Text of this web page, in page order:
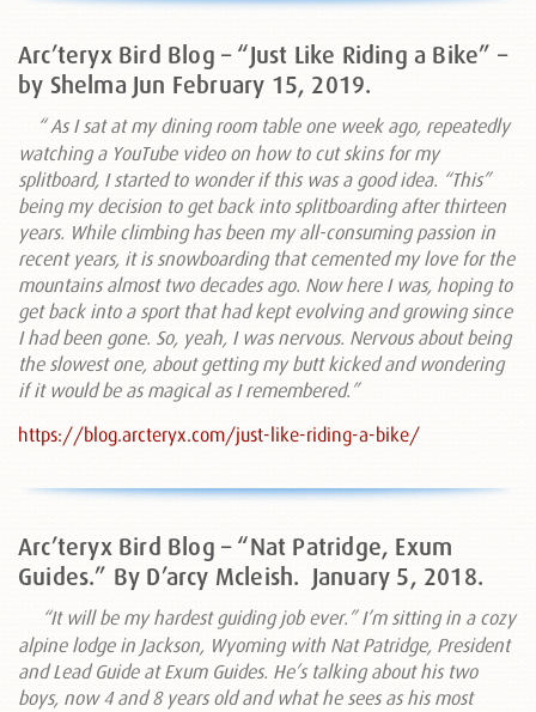
Arc’teryx Bird Blog – “Just Like Riding a Bike” –
by Shelma Jun February 15, 2019.
“As I sat at my dining room table one week ago, repeatedly
watching a YouTube video on how to cut skins for my
splitboard, I started to wonder if this was a good idea. “This”
being my decision to get back into splitboarding after thirteen
years. While climbing has been my all-consuming passion in
recent years, it is snowboarding that cemented my love for the
mountains almost two decades ago. Now here I was, hoping to
get back into a sport that had kept evolving and growing since
I had been gone. So, yeah, I was nervous. Nervous about being
the slowest one, about getting my butt kicked and wondering
if it would be as magical as I remembered.”
https://blog.arcteryx.com/just-like-riding-a-bike/
Arc’teryx Bird Blog – “Nat Patridge, Exum
Guides.” By D’arcy Mcleish. January 5, 2018.
“It will be my hardest guiding job ever.” I’m sitting in a cozy
alpine lodge in Jackson, Wyoming with Nat Patridge, President
and Lead Guide at Exum Guides. He’s talking about his two
boys, now 4 and 8 years old and what he sees as his most